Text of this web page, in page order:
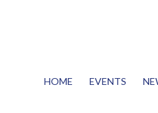
HOME EVENTS